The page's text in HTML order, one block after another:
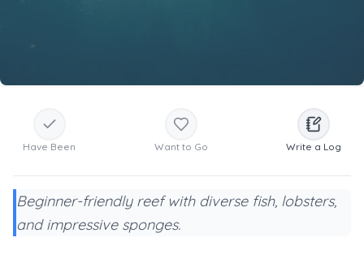
Have Been Want to Go Write a Log
Beginner-friendly reef with diverse fish, lobsters,
and impressive sponges.